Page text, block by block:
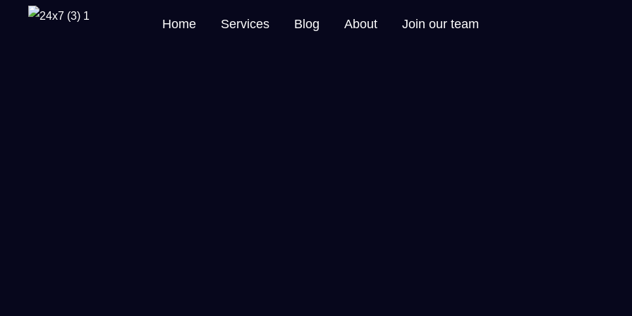
Home Services Blog About Join our team